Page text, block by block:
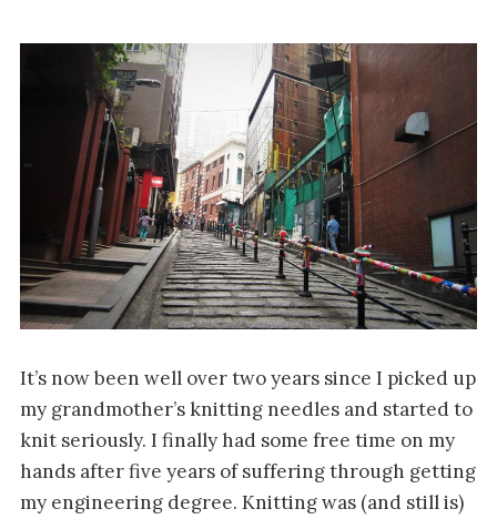
It’s now been well over two years since I picked up
my grandmother’s knitting needles and started to
knit seriously. I finally had some free time on my
hands after five years of suffering through getting
my engineering degree. Knitting was (and still is)